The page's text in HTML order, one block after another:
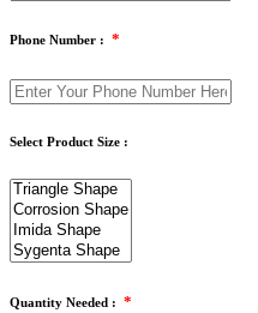
Phone Number : *
Select Product Size :
Quantity Needed : *